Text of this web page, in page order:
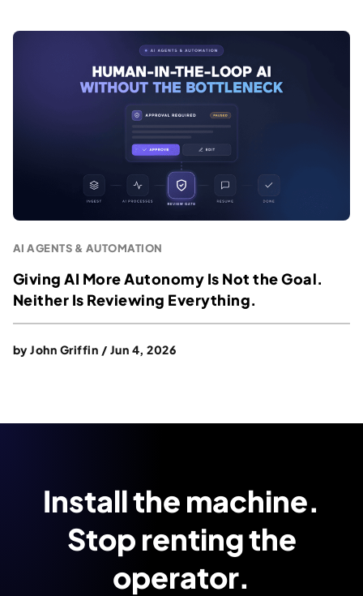
AI AGENTS & AUTOMATION
Giving AI More Autonomy Is Not the Goal.
Neither Is Reviewing Everything.
byJohn Griffin / Jun 4, 2026
Install the machine.
Stop renting the
operator.